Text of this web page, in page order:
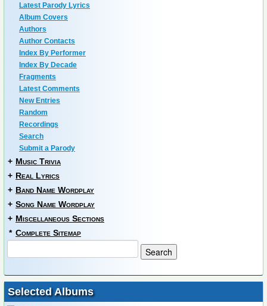
Latest Parody Lyrics
Album Covers
Authors
Author Contacts
Index By Performer
Index By Decade
Fragments
Latest Comments
New Entries
Random
Recordings
Search
Submit a Parody
+ Music Trivia
+ Real Lyrics
+ Band Name Wordplay
+ Song Name Wordplay
+ Miscellaneous Sections
* Complete Sitemap
Selected Albums